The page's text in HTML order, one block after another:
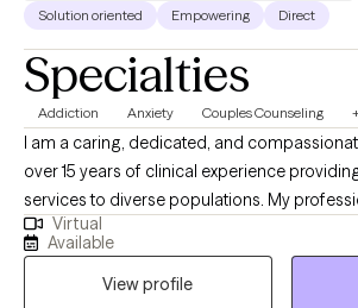
Solution oriented Empowering Direct
Specialties
Addiction Anxiety Couples Counseling
I am a caring, dedicated, and
over 15 years of clinical experience
services to diverse populations. My
includes treating individuals with substance
occurring mental health conditions, and
as well as working with adolescents, adults,
Virtual
Available
View profile